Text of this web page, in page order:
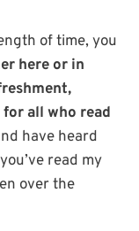
of time, you
here or in
all who read
have heard
read my
over the